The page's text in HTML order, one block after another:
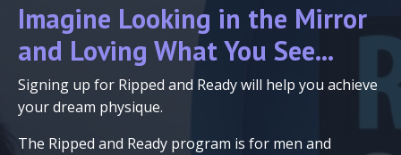
Imagine Looking in the Mirror
and Loving What You See...
Signing up for Ripped and Ready will help you achieve
your dream physique.
The Ripped and Ready program is for men and